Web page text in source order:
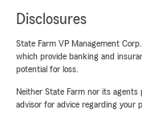
June 25, 2026
5 out of5
rating by
"Kimberly was
with!"
Disclosures
State Farm VP Management
which provide banking and
potential for loss.
Neither State Farm nor its agents
advisor for advice regarding your